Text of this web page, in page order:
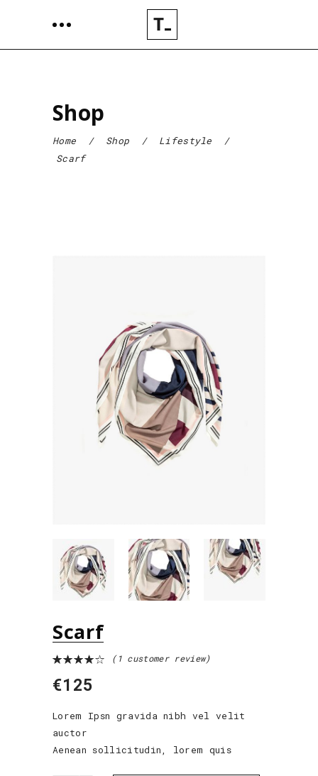
Shop
Home / Shop / Lifestyle /
Scarf
Scarf
Rated
out of
5
on
customer
rating
(1customer review)
€125
Lorem Ipsn gravida nibh vel velit
auctor
Aenean sollicitudin, lorem quis